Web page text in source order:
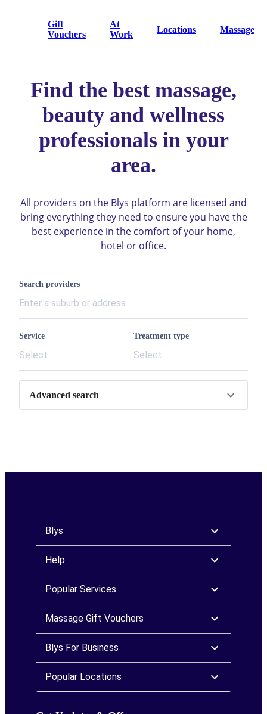
Gift
Vouchers
At
Work
Locations Massage
Find the best massage,
beauty and wellness
professionals in your
area.
All providers on the Blys platform are licensed and
bring everything they need to ensure you have the
best experience in the comfort of your home,
hotel or office.
Search providers
Service
Select
Treatment type
Select
Advanced search
Blys
Help
Popular Services
Massage Gift Vouchers
Blys For Business
Popular Locations